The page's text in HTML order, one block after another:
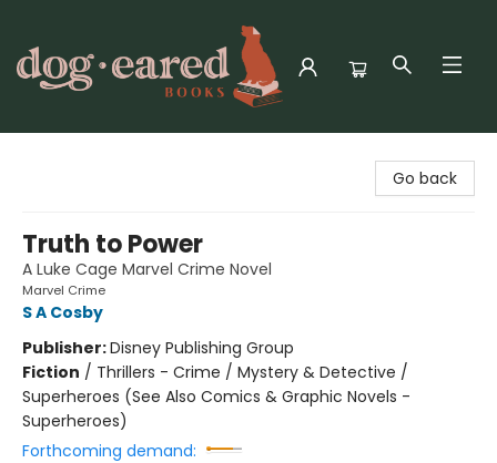
Go back
Truth to Power
A Luke Cage Marvel Crime Novel
Marvel Crime
S A Cosby
Publisher:Disney Publishing Group
Fiction / Thrillers - Crime / Mystery & Detective /
Superheroes (See Also Comics & Graphic Novels -
Superheroes)
Forthcoming demand: